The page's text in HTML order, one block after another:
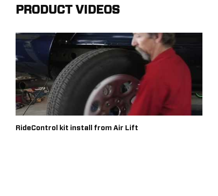
PRODUCT VIDEOS
RideControl kit install from Air Lift